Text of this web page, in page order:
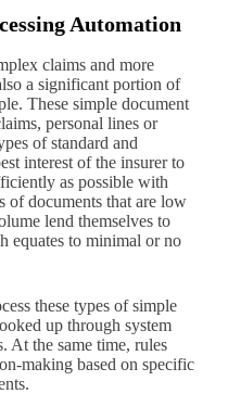
Automation
claims and more
a significant portion of
These simple document
personal lines or
of standard and
interest of the insurer to
as possible with
of documents that are low
lend themselves to
equates to minimal or no
these types of simple
up through system
At the same time, rules
making based on specific